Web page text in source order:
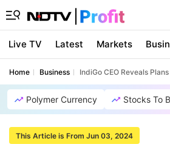
Live TV Latest Markets
Home Business IndiGo CEO Reveals
Polymer Currency Stocks To
This Article is From Jun 03, 2024